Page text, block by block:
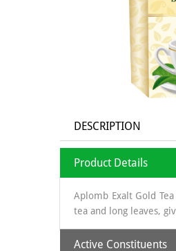
DESCRIPTION
Product Details
Aplomb Exalt Gold
tea and long leaves,
Active Constituents